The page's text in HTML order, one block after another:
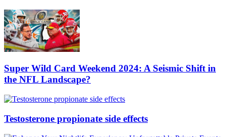
Super Wild Card Weekend 2024: A Seismic Shift in
the NFL Landscape?
Testosterone propionate side effects